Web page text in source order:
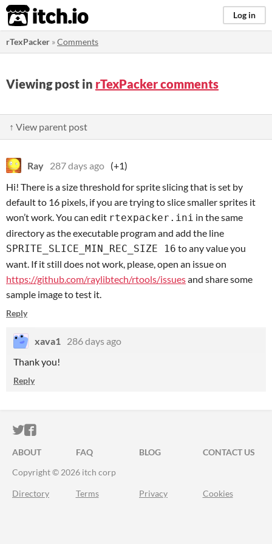
itch.io Log in
rTexPacker »Comments
Viewing post in rTexPacker comments
↑ View parent post
Ray 287 days ago (+1)
Hi! There is a size threshold for sprite slicing that is set by
default to 16 pixels, if you are trying to slice smaller sprites it
won’t work. You can edit rtexpacker.ini in the same
directory as the executable program and add the line
SPRITE_SLICE_MIN_REC_SIZE 16 to any value you
want. If it still does not work, please, open an issue on
https://github.com/raylibtech/rtools/issuesand share some
sample image to test it.
Reply
xava1 286 days ago
Thank you!
Reply
ITCH.IO ON TWITTER
ITCH.IO ON FACEBOOK
ABOUT FAQ BLOG
CONTACT US
Copyright © 2026 itch corp
Directory Terms Privacy Cookies